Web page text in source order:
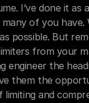
I’ve done it as
many of you have.
possible. But
from your
engineer the
them the
and